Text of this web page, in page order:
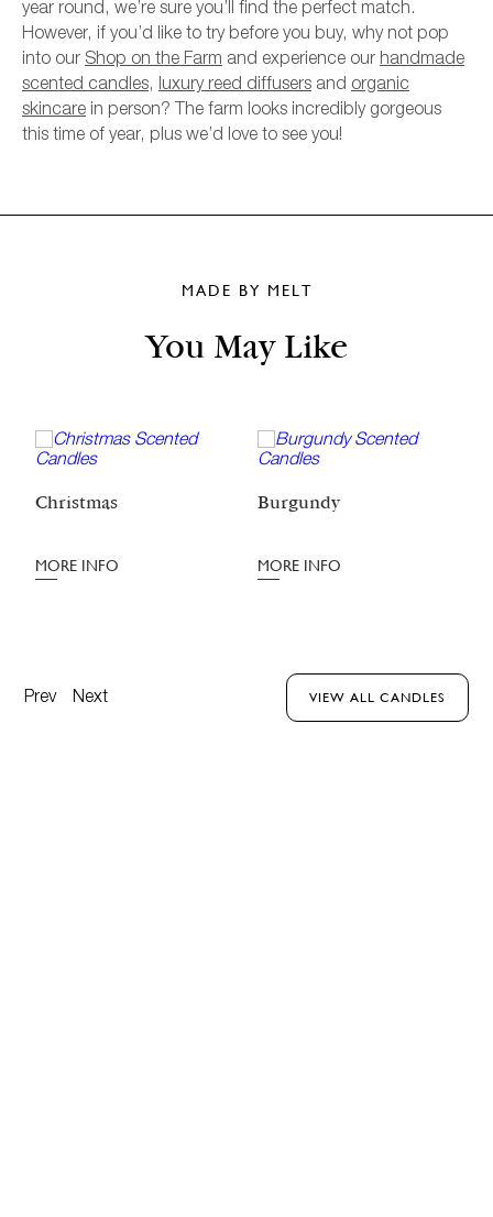
year round, we’re sure you’ll find the perfect match.
However, if you’d like to try before you buy, why not pop
into our Shop on the Farm and experience our handmade
scented candles, luxury reed diffusers and organic
skincare in person? The farm looks incredibly gorgeous
this time of year, plus we’d love to see you!
MADE BY MELT
You May Like
Christmas
MORE INFO
Burgundy
MORE INFO
Prev Next VIEW ALL CANDLES